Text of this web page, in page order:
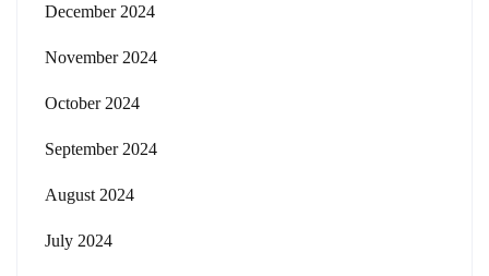
December 2024
November 2024
October 2024
September 2024
August 2024
July 2024